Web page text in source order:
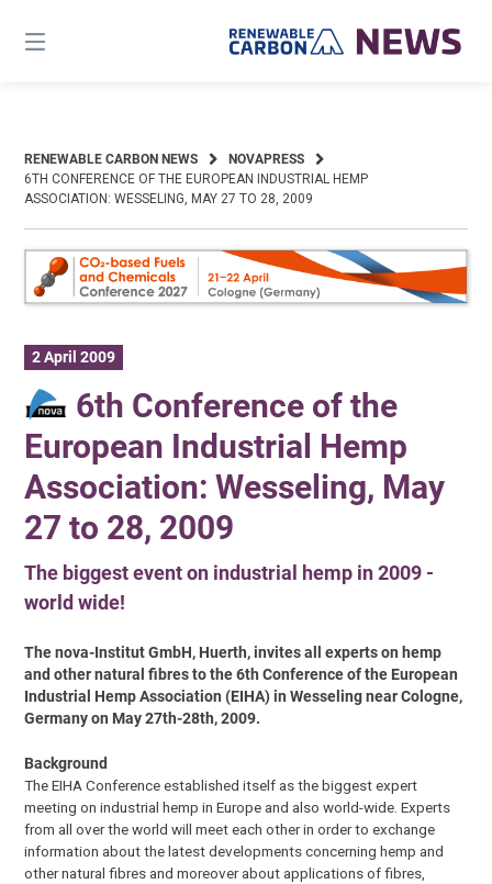
content
RENEWABLE CARBON NEWS
NOVAPRESS
6TH CONFERENCE OF THE EUROPEAN INDUSTRIAL HEMP
ASSOCIATION: WESSELING, MAY 27 TO 28, 2009
2 April 2009
6th Conference of the
European Industrial Hemp
Association: Wesseling, May
27 to 28, 2009
The biggest event on industrial hemp in 2009 -
world wide!
The nova-Institut GmbH, Huerth, invites all experts on hemp
and other natural fibres to the 6th Conference of the European
Industrial Hemp Association (EIHA) in Wesseling near Cologne,
Germany on May 27th-28th, 2009.
Background
The EIHA Conference established itself as the biggest expert
meeting on industrial hemp in Europe and also world-wide. Experts
from all over the world will meet each other in order to exchange
information about the latest developments concerning hemp and
other natural fibres and moreover about applications of fibres,